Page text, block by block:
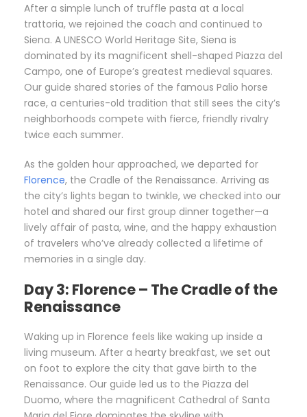
After a simple lunch of truffle pasta at a local
trattoria, we rejoined the coach and continued to
Siena. A UNESCO World Heritage Site, Siena is
dominated by its magnificent shell-shaped Piazza del
Campo, one of Europe’s greatest medieval squares.
Our guide shared stories of the famous Palio horse
race, a centuries-old tradition that still sees the city’s
neighborhoods compete with fierce, friendly rivalry
twice each summer.
As the golden hour approached, we departed for
Florence, the Cradle of the Renaissance. Arriving as
the city’s lights began to twinkle, we checked into our
hotel and shared our first group dinner together—a
lively affair of pasta, wine, and the happy exhaustion
of travelers who’ve already collected a lifetime of
memories in a single day.
Day 3: Florence – The Cradle of the
Renaissance
Waking up in Florence feels like waking up inside a
living museum. After a hearty breakfast, we set out
on foot to explore the city that gave birth to the
Renaissance. Our guide led us to the Piazza del
Duomo, where the magnificent Cathedral of Santa